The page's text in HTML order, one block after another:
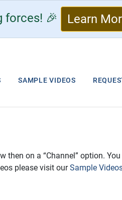
forces! 🎉 Learn
SAMPLE VIDEOS
then on a “Channel” option.
please visit ourSample